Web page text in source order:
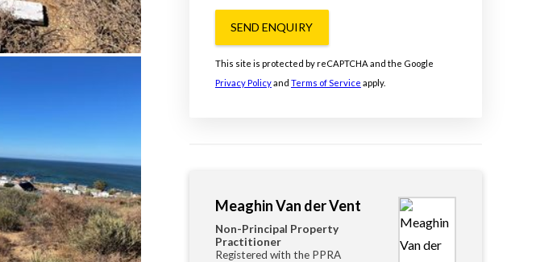
SEND ENQUIRY
This site is protected by reCAPTCHA and the Google
Privacy Policyand Terms of Service apply.
Meaghin Van der Vent
Non-Principal Property
Practitioner
Registered with the PPRA